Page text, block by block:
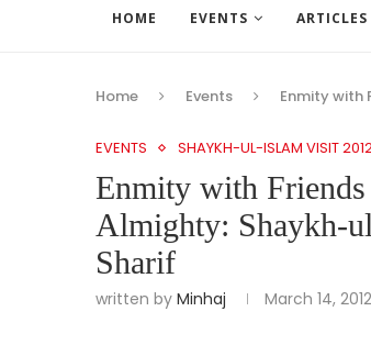
HOME EVENTS ARTICLES
Home Events Enmity with
EVENTS SHAYKH-UL-ISLAM VISIT
Enmity with
Almighty: Shaykh-
Sharif
written by Minhaj March 14, 2012